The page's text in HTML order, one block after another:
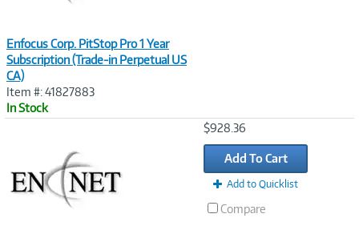
Enfocus Corp. PitStop Pro 1 Year
Subscription (Trade-in Perpetual US
CA)
Item #: 41827883
In Stock
$928.36
Add To Cart
Add to Quicklist
Compare